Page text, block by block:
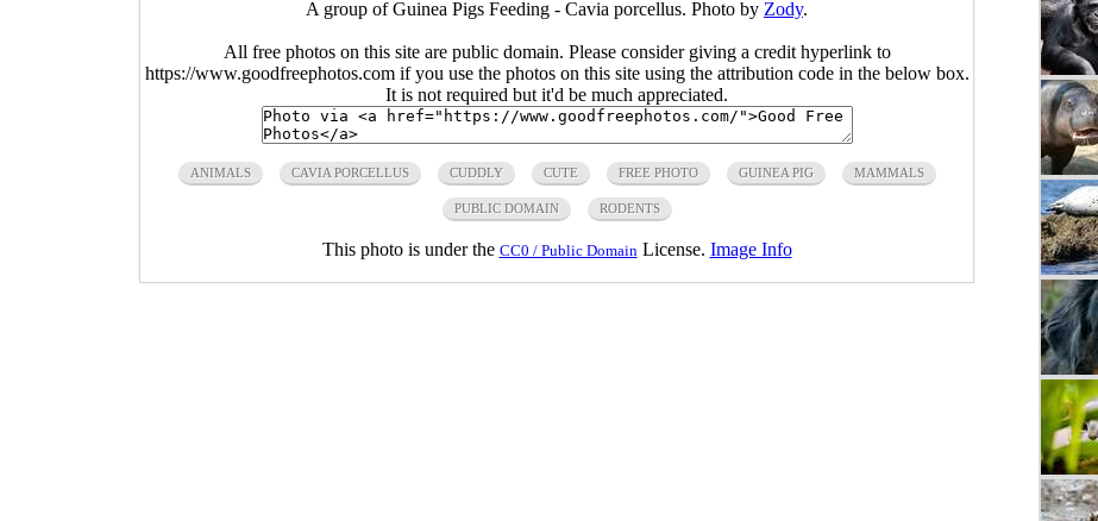
A group of Guinea Pigs Feeding - Cavia porcellus. Photo by Zody.
All free photos on this site are public domain. Please consider giving a credit hyperlink to
https://www.goodfreephotos.com if you use the photos on this site using the attribution code in the below box.
It is not required but it'd be much appreciated.
ANIMALS CAVIA PORCELLUS CUDDLY CUTE FREE PHOTO GUINEA PIG MAMMALS
PUBLIC DOMAIN RODENTS
This photo is under the CC0 / Public Domain License. Image Info